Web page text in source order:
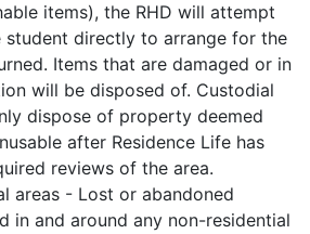
items), the RHD will attempt
directly to arrange for the
Items that are damaged or in
will be disposed of. Custodial
dispose of property deemed
after Residence Life has
reviews of the area.
areas - Lost or abandoned
in and around any non-residential